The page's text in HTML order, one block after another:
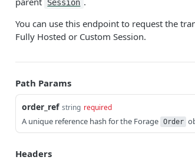
Session
You can use this endpoint to request the
Fully Hosted or Custom Session.
Path Params
order_ref string required
A unique reference hash for the Forage Order
Headers